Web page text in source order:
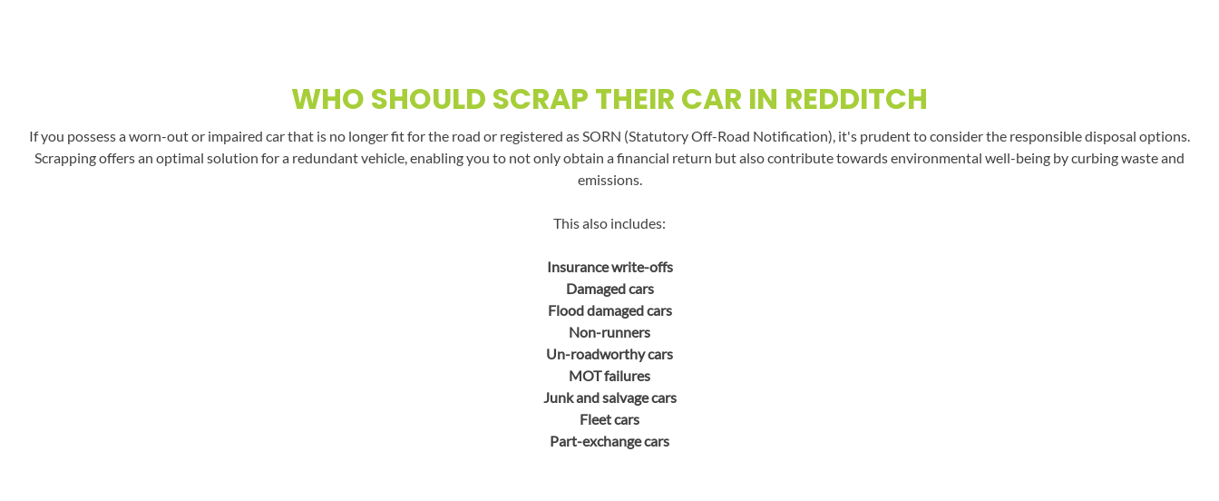
WHO SHOULD SCRAP THEIR CAR IN REDDITCH
If you possess a worn-out or impaired car that is no longer fit for the road or registered as SORN (Statutory Off-Road Notification), it's prudent to consider the responsible disposal options.
Scrapping offers an optimal solution for a redundant vehicle, enabling you to not only obtain a financial return but also contribute towards environmental well-being by curbing waste and
emissions.
This also includes:
Insurance write-offs
Damaged cars
Flood damaged cars
Non-runners
Un-roadworthy cars
MOT failures
Junk and salvage cars
Fleet cars
Part-exchange cars